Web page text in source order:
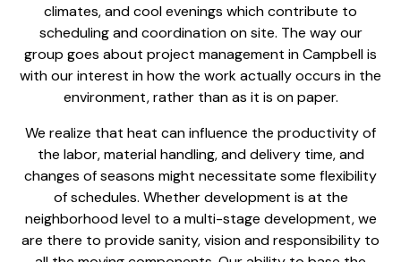
climates, and cool evenings which contribute to
scheduling and coordination on site. The way our
group goes about project management in Campbellis
with our interest in how the work actually occurs in the
environment, rather than as it is on paper.
We realize that heat can influence the productivity of
the labor, material handling, and delivery time, and
changes of seasons might necessitate some flexibility
of schedules. Whether development is at the
neighborhood level to a multi-stage development, we
are there to provide sanity, vision and responsibility to